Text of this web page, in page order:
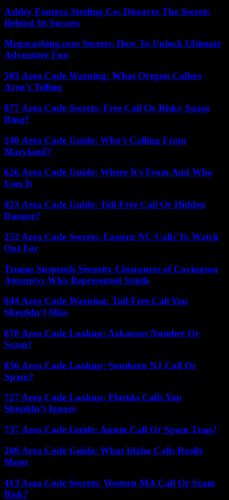
Ashley Fontera Sterling Co: Discover The Secrets
Behind Its Success
Megacaching.com Secrets: How To Unlock Ultimate
Adventure Fun
503 Area Code Warning: What Oregon Callers
Aren’t Telling
877 Area Code Secrets: Free Call Or Risky Spam
Ring?
240 Area Code Guide: Who’s Calling From
Maryland?
626 Area Code Guide: Where It’s From And Who
Uses It
833 Area Code Guide: Toll-Free Call Or Hidden
Danger?
252 Area Code Secrets: Eastern NC Calls To Watch
Out For
Trump Suspends Security Clearances of Covington
Attorneys Who Represented Smith
844 Area Code Warning: Toll-Free Call You
Shouldn’t Miss
870 Area Code Lookup: Arkansas Number Or
Scam?
856 Area Code Lookup: Southern NJ Call Or
Spam?
727 Area Code Lookup: Florida Calls You
Shouldn’t Ignore
737 Area Code Guide: Austin Call Or Spam Trap?
208 Area Code Guide: What Idaho Calls Really
Mean
413 Area Code Secrets: Western MA Call Or Scam
Risk?